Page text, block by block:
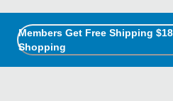
Members Get Free Shipping
Shopping